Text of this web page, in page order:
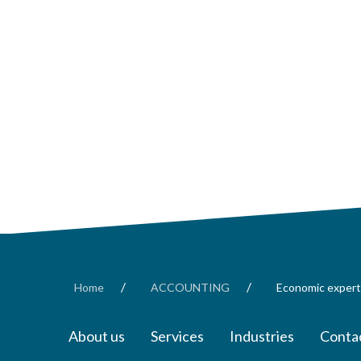
Home / ACCOUNTING / Economic
About us Services Industries